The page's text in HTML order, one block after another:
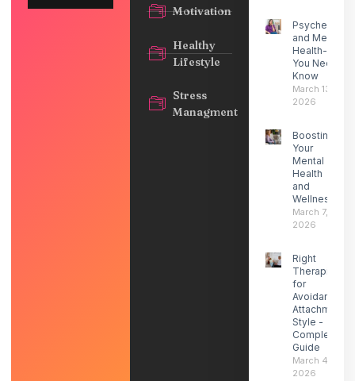
Motivation
Healthy
Lifestyle
Stress
Managment
Psychedelics
and Mental
Health- What
You Need to
Know
March 13,
2026
Boosting
Your
Mental
Health
and
Wellness
March 7,
2026
Right
Therapist
for
Avoidant
Attachment
Style -
Complete
Guide
March 4,
2026